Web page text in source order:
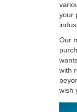
your
Our
with
wish